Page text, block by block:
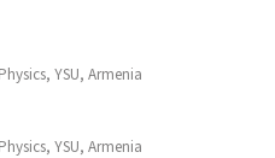
YSU, Armenia
YSU, Armenia